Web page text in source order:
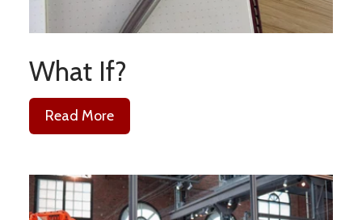
What If?
Read More